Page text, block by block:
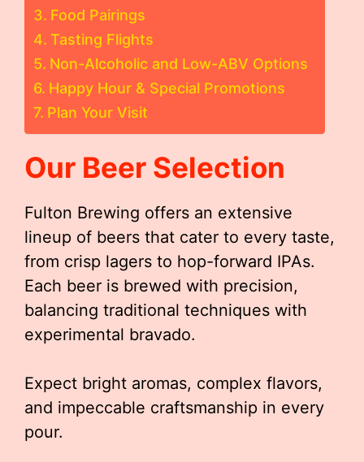
Food Pairings
Tasting Flights
Non-Alcoholic and Low-ABV Options
Happy Hour & Special Promotions
Plan Your Visit
Our Beer Selection
Fulton Brewing offers an extensive
lineup of beers that cater to every taste,
from crisp lagers to hop-forward IPAs.
Each beer is brewed with precision,
balancing traditional techniques with
experimental bravado.
Expect bright aromas, complex flavors,
and impeccable craftsmanship in every
pour.